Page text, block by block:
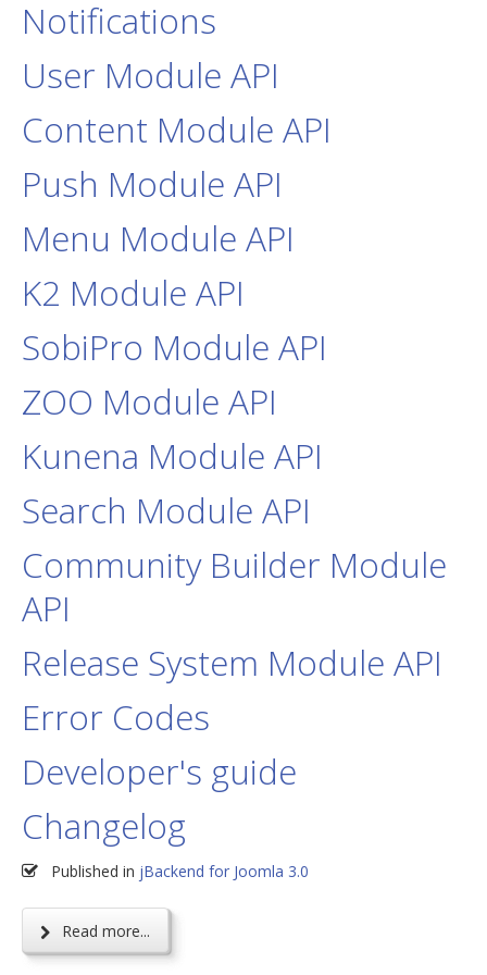
Notifications
User Module API
Content Module API
Push Module API
Menu Module API
K2 Module API
SobiPro Module API
ZOO Module API
Kunena Module API
Search Module API
Community Builder Module
API
Release System Module API
Error Codes
Developer's guide
Changelog
Published in jBackend for Joomla 3.0
Read more...